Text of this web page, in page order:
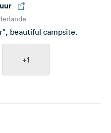
beautiful campsite.
+1